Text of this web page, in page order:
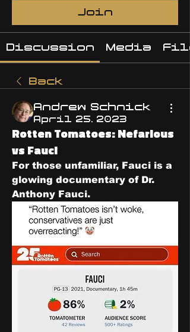
Join
Discussion Media
Back
Andrew Schnick
April 25, 2023
Rotten Tomatoes: Nefarious
vs Fauci
For those unfamiliar, Fauci is a
glowing documentary of Dr.
Anthony Fauci.